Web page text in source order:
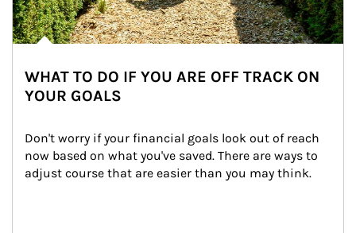
WHAT TO DO IF YOU ARE OFF TRACK ON
YOUR GOALS
Don't worry if your financial goals look out of reach
now based on what you've saved. There are ways to
adjust course that are easier than you may think.